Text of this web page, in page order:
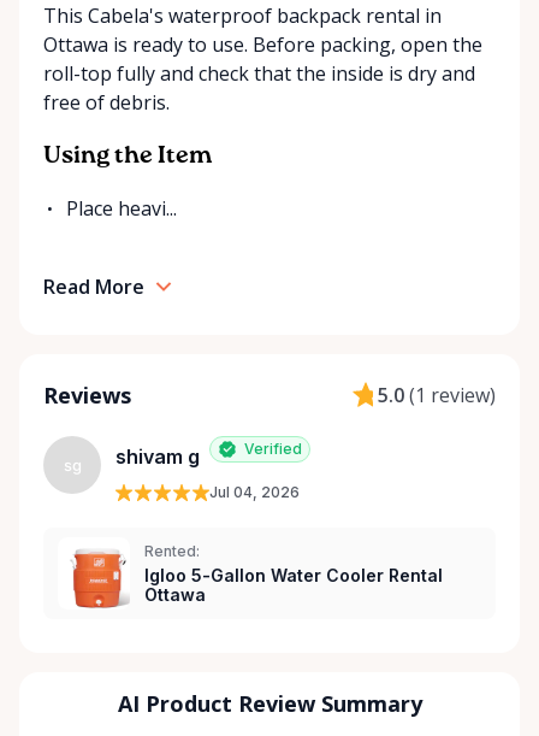
This Cabela's waterproof backpack rental in
Ottawa is ready to use. Before packing, open the
roll-top fully and check that the inside is dry and
free of debris.
Using the Item
Place heavi...
Read More
Reviews 5.0(1 review)
sg shivam g Verified
Jul 04, 2026
Rented:
Igloo 5-Gallon Water Cooler Rental
Ottawa
AI Product Review Summary